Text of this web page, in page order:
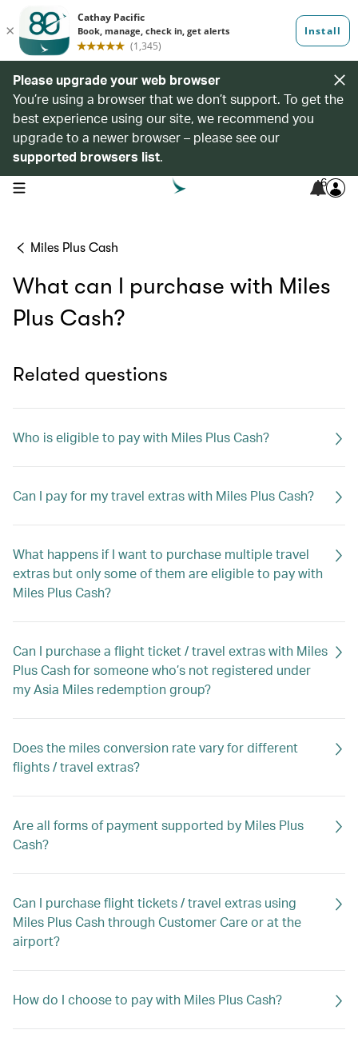
Please upgrade your web browser
You’re using a browser that we don’t support. To get the
best experience using our site, we recommend you
upgrade to a newer browser – please see our
supported browsers list.
open navigation menu 6
Miles Plus Cash
What can I purchase with Miles
Plus Cash?
Related questions
Who is eligible to pay with Miles Plus Cash?
Can I pay for my travel extras with Miles Plus Cash?
What happens if I want to purchase multiple travel
extras but only some of them are eligible to pay with
Miles Plus Cash?
Can I purchase a flight ticket / travel extras with Miles
Plus Cash for someone who’s not registered under
my Asia Miles redemption group?
Does the miles conversion rate vary for different
flights / travel extras?
Are all forms of payment supported by Miles Plus
Cash?
Can I purchase flight tickets / travel extras using
Miles Plus Cash through Customer Care or at the
airport?
How do I choose to pay with Miles Plus Cash?